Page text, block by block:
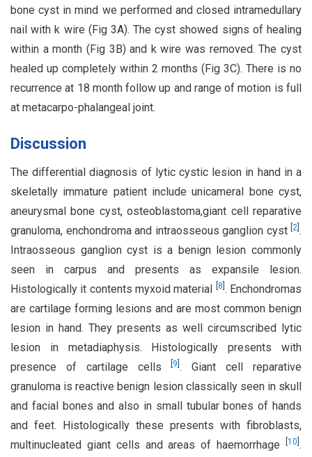
bone cyst in mind we performed and closed intramedullary
nail with k wire (Fig 3A). The cyst showed signs of healing
within a month (Fig 3B) and k wire was removed. The cyst
healed up completely within 2 months (Fig 3C). There is no
recurrence at 18 month follow up and range of motion is full
at metacarpo-phalangeal joint.
Discussion
The differential diagnosis of lytic cystic lesion in hand in a
skeletally immature patient include unicameral bone cyst,
aneurysmal bone cyst, osteoblastoma,giant cell reparative
granuloma, enchondroma and intraosseous ganglion cyst 2 .
Intraosseous ganglion cyst is a benign lesion commonly
seen in carpus and presents as expansile lesion.
Histologically it contents myxoid material
8 . Enchondromas
are cartilage forming lesions and are most common benign
lesion in hand. They presents as well circumscribed lytic
lesion in metadiaphysis. Histologically presents with
presence of cartilage cells 9 . Giant cell reparative
granuloma is reactive benign lesion classically seen in skull
and facial bones and also in small tubular bones of hands
and feet. Histologically these presents with fibroblasts,
multinucleated giant cells and areas of haemorrhage
10 .